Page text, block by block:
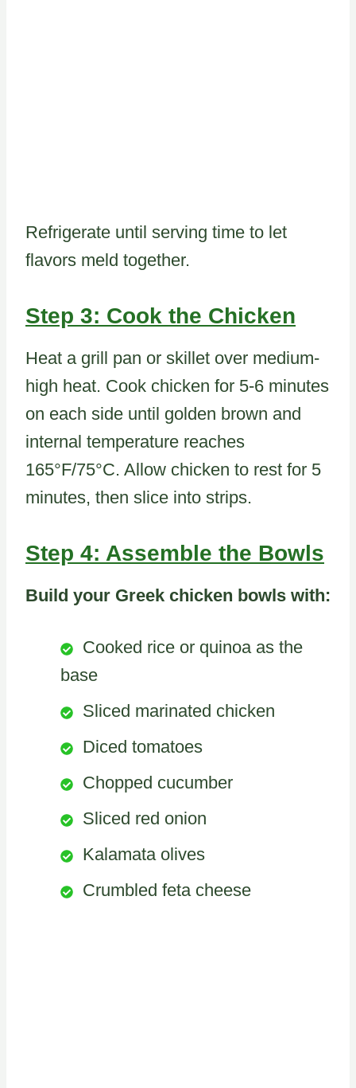
Refrigerate until serving time to let
flavors meld together.
Step 3: Cook the Chicken
Heat a grill pan or skillet over medium-
high heat. Cook chicken for 5-6 minutes
on each side until golden brown and
internal temperature reaches
165°F/75°C. Allow chicken to rest for 5
minutes, then slice into strips.
Step 4: Assemble the Bowls
Build your Greek chicken bowls with:
Cooked rice or quinoa as the
base
Sliced marinated chicken
Diced tomatoes
Chopped cucumber
Sliced red onion
Kalamata olives
Crumbled feta cheese